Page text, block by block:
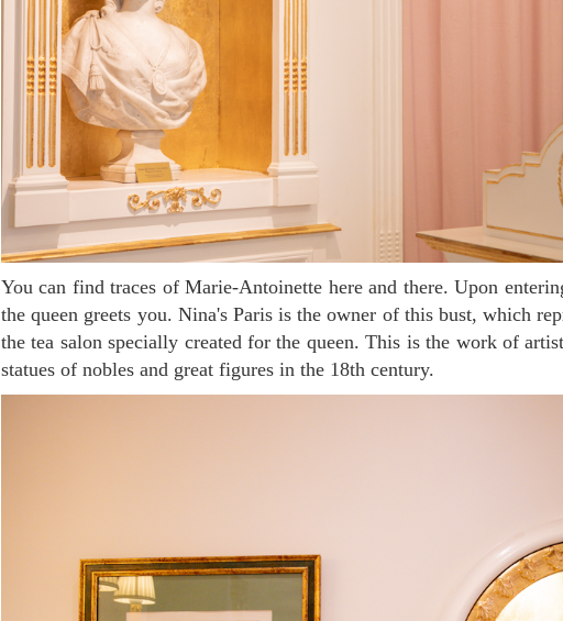
You can find traces of Marie-Antoinette here and there. Upon entering, the original marble bust of
the queen greets you. Nina's Paris is the owner of this bust, which
the tea salon specially created for the queen. This is the work of
statues of nobles and great figures in the 18th century.